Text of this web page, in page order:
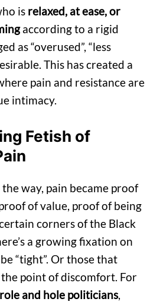
is relaxed, at ease, or
according to a rigid
as “overused”, “less
This has created a
pain and resistance are
intimacy.
Fetish of
way, pain became proof
of value, proof of being
corners of the Black
a growing fixation on
“tight”. Or those that
point of discomfort. For
role and hole politicians,